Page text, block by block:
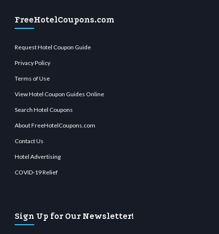
FreeHotelCoupons.com
Request Hotel Coupon Guide
Privacy Policy
Terms of Use
View Hotel Coupon Guides Online
Search Hotel Coupons
About FreeHotelCoupons.com
Contact Us
Hotel Advertising
COVID-19 Relief
Sign Up for Our Newsletter!